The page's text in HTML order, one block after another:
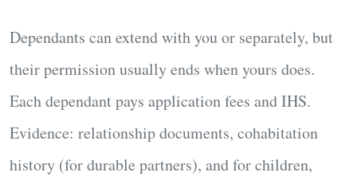
Dependants canextend with you or separately, but
their permission usuallyends when yours does.
Each dependant pays application fees andIHS.
Evidence: relationship documents, cohabitation
history (for durable partners), and for children,